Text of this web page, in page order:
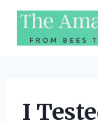
Skip
content
I